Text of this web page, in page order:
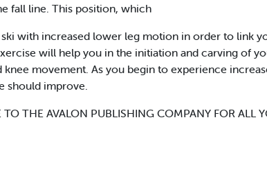
fall line. This position, which
with increased lower leg motion in order to link
will help you in the initiation and carving of
movement. As you begin to experience
should improve.
THE AVALON PUBLISHING COMPANY FOR ALL